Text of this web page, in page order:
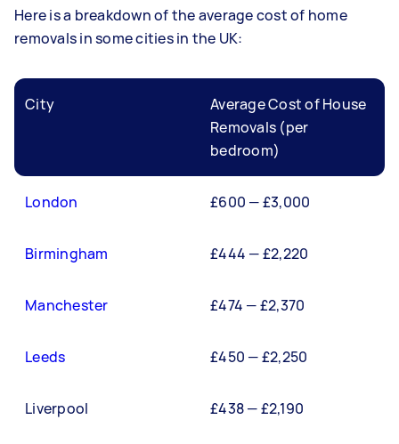
Here is a breakdown of the average cost of home
removals in some cities in the UK:
City
Average Cost of House
Removals (per
bedroom)
London £600 — £3,000
Birmingham £444 — £2,220
Manchester £474 — £2,370
Leeds £450 — £2,250
Liverpool £438 — £2,190